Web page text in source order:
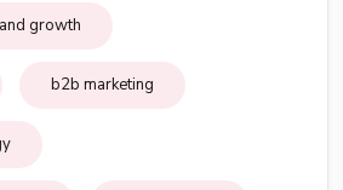
growth
b2b marketing